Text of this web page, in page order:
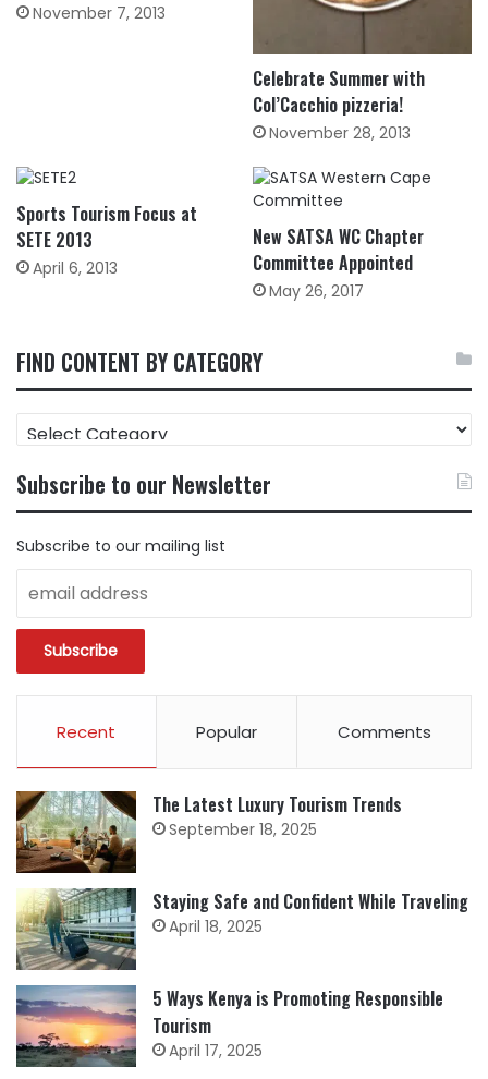
November 7, 2013
Celebrate Summer with
Col’Cacchio pizzeria!
November 28, 2013
Sports Tourism Focus at
SETE 2013
April 6, 2013
New SATSA WC Chapter
Committee Appointed
May 26, 2017
FIND CONTENT BY CATEGORY
FIND
CONTENT
CATEGORY
Subscribe to our Newsletter
Subscribe to our mailing list
Recent Popular Comments
The Latest Luxury Tourism Trends
September 18, 2025
Staying Safe and Confident While Traveling
April 18, 2025
5 Ways Kenya is Promoting Responsible
Tourism
April 17, 2025